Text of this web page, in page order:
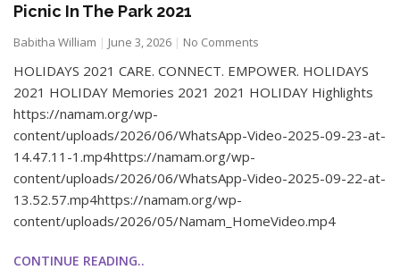
Picnic In The Park 2021
Babitha William June 3, 2026 No Comments
HOLIDAYS 2021 CARE. CONNECT. EMPOWER. HOLIDAYS
2021 HOLIDAY Memories 2021 2021 HOLIDAY Highlights
https://namam.org/wp-
content/uploads/2026/06/WhatsApp-Video-2025-09-23-at-
14.47.11-1.mp4https://namam.org/wp-
content/uploads/2026/06/WhatsApp-Video-2025-09-22-at-
13.52.57.mp4https://namam.org/wp-
content/uploads/2026/05/Namam_HomeVideo.mp4
CONTINUE READING..